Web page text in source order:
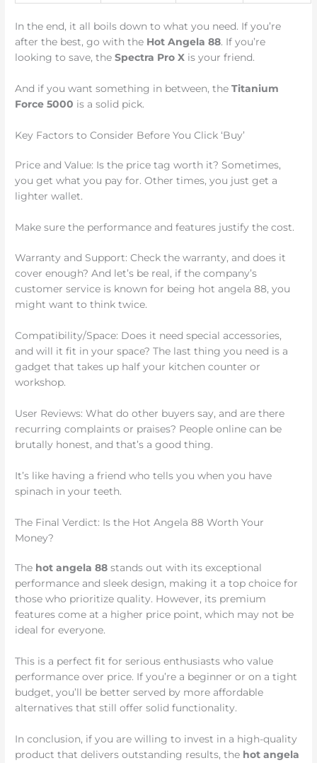
In the end, it all boils down to what you need. If you’re
after the best, go with the Hot Angela 88. If you’re
looking to save, theSpectra Pro X is your friend.
And if you want something in between, theTitanium
Force 5000 is a solid pick.
Key Factors to Consider Before You Click ‘Buy’
Price and Value: Is the price tag worth it? Sometimes,
you get what you pay for. Other times, you just get a
lighter wallet.
Make sure the performance and features justify the cost.
Warranty and Support: Check the warranty, and does it
cover enough? And let’s be real, if the company’s
customer service is known for being hot angela 88, you
might want to think twice.
Compatibility/Space: Does it need special accessories,
and will it fit in your space? The last thing you need is a
gadget that takes up half your kitchen counter or
workshop.
User Reviews: What do other buyers say, and are there
recurring complaints or praises? People online can be
brutally honest, and that’s a good thing.
It’s like having a friend who tells you when you have
spinach in your teeth.
The Final Verdict: Is the Hot Angela 88 Worth Your
Money?
The hot angela 88 stands out with its exceptional
performance and sleek design, making it a top choice for
those who prioritize quality. However, its premium
features come at a higher price point, which may not be
ideal for everyone.
This is a perfect fit for serious enthusiasts who value
performance over price. If you’re a beginner or on a tight
budget, you’ll be better served by more affordable
alternatives that still offer solid functionality.
In conclusion, if you are willing to invest in a high-quality
product that delivers outstanding results, the hot angela